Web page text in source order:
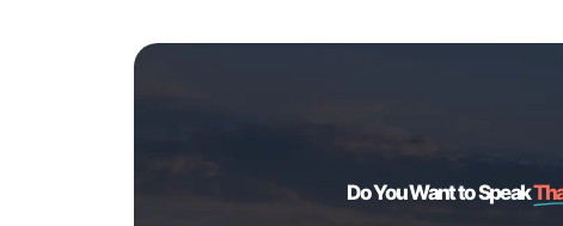
Do You Want to Speak